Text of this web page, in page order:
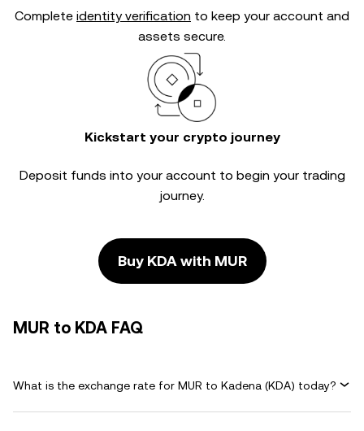
Complete identity verification to keep your account and
assets secure.
Kickstart your crypto journey
Deposit funds into your account to begin your trading
journey.
Buy KDA with MUR
MUR to KDA FAQ
What is the exchange rate for MUR to Kadena (KDA) today?